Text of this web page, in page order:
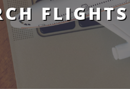
FLIGHTS